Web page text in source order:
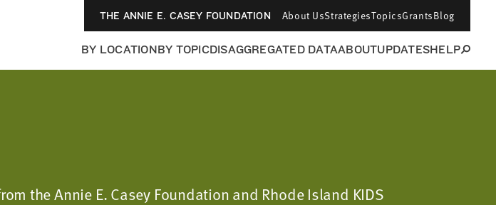
THE ANNIE E. CASEY FOUNDATION About UsStrategiesTopicsGrantsBlog
BY LOCATIONBY TOPICDISAGGREGATED DATAABOUTUPDATESHELP
the Annie E. Casey Foundation and Rhode Island KIDS